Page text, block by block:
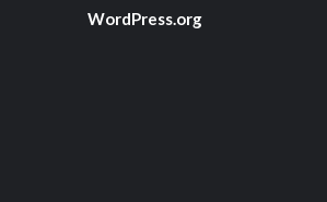
WordPress.org